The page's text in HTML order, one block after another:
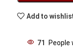
Add to
71 People